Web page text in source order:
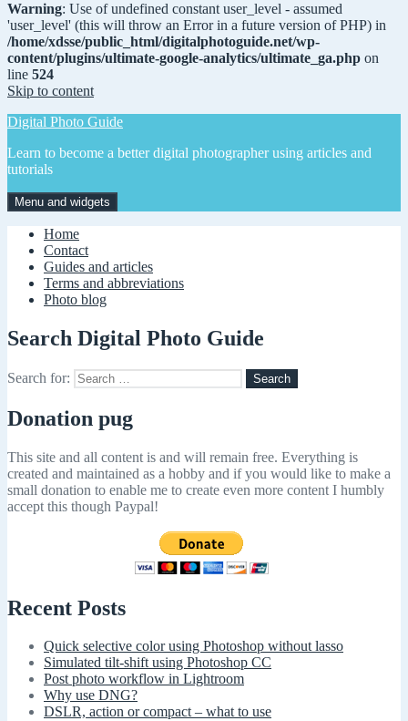
Warning: Use of undefined constant user_level - assumed
'user_level' (this will throw an Error in a future version of PHP) in
/home/xdsse/public_html/digitalphotoguide.net/wp-
content/plugins/ultimate-google-analytics/ultimate_ga.php on
line 524
Skip to content
Digital Photo Guide
Learn to become a better digital photographer using articles and
tutorials
Menu and widgets
Home
Contact
Guides and articles
Terms and abbreviations
Photo blog
Search Digital Photo Guide
Search for:
Donation pug
This site and all content is and will remain free. Everything is
created and maintained as a hobby and if you would like to make a
small donation to enable me to create even more content I humbly
accept this though Paypal!
Recent Posts
Quick selective color using Photoshop without lasso
Simulated tilt-shift using Photoshop CC
Post photo workflow in Lightroom
Why use DNG?
DSLR, action or compact – what to use